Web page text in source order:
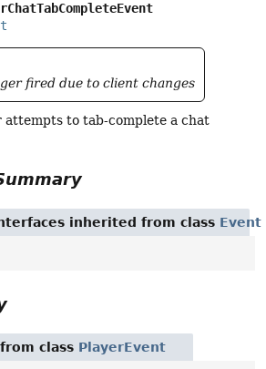
fired due to client changes
attempts to tab-complete a chat
inherited from class Event
class PlayerEvent